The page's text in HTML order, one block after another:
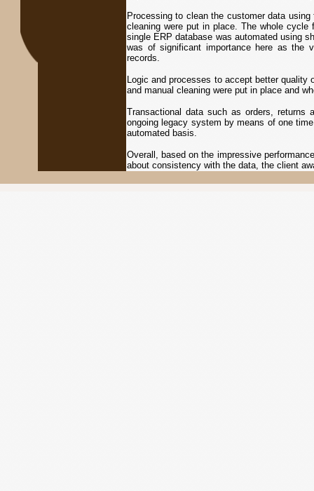
Processing to clean the customer data
cleaning were put in place. The whole
single ERP database was automated using
was of significant importance here as the
records.
Logic and processes to accept better
and manual cleaning were put in place and
Transactional data such as orders,
ongoing legacy system by means of one
automated basis.
Overall, based on the impressive
about consistency with the data, the client